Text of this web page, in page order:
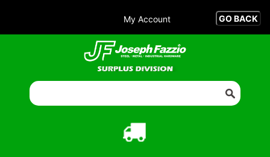
My Account